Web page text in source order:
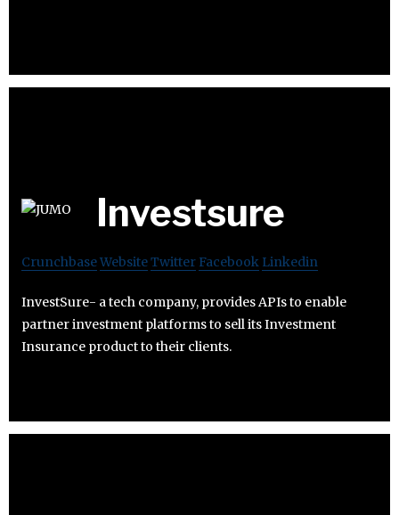
Investsure
CrunchbaseWebsiteTwitter Facebook Linkedin
InvestSure- a tech company, provides APIs to enable
partner investment platforms to sell its Investment
Insurance product to their clients.